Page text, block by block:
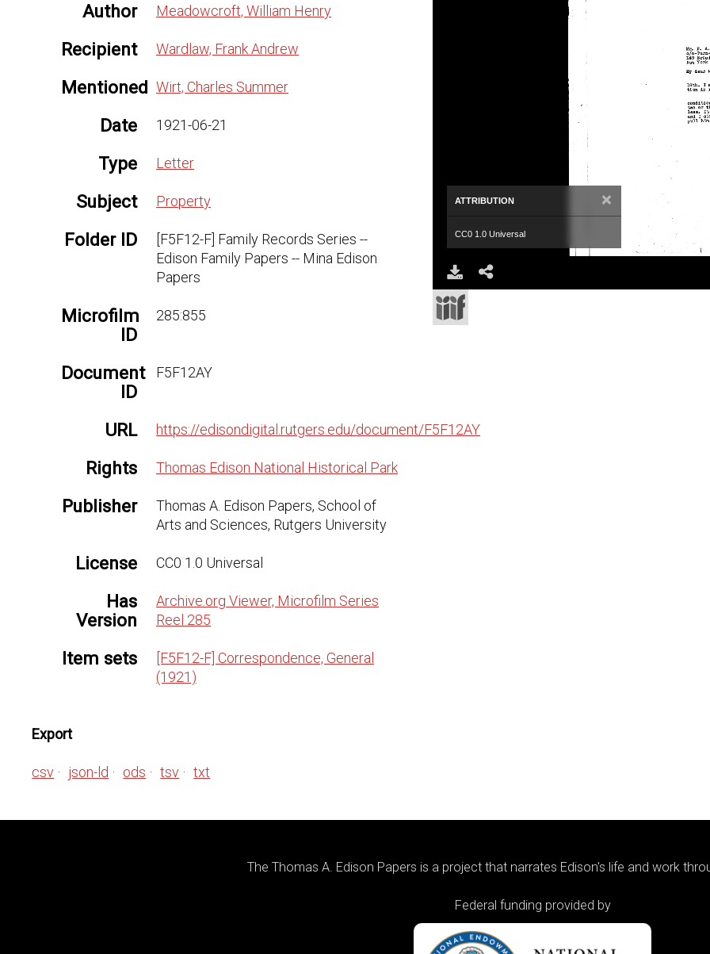
ATTRIBUTION ×
CC0 1.0 Universal
Download
Author Meadowcroft, William Henry
Recipient Wardlaw, Frank Andrew
Mentioned Wirt, Charles Summer
Date 1921-06-21
Type Letter
Subject Property
Folder ID
[F5F12-F] Family Records Series --
Edison Family Papers -- Mina Edison
Papers
Microfilm
ID
285:855
Document
ID
F5F12AY
URL https://edisondigital.rutgers.edu/document/F5F12AY
Rights Thomas Edison National Historical Park
Publisher
Thomas A. Edison Papers, School of
Arts and Sciences, Rutgers University
License CC0 1.0 Universal
Has
Version
Archive.org Viewer, Microfilm Series
Reel 285
Item sets
[F5F12-F] Correspondence, General
(1921)
Export
csv json-ld ods tsv txt
The Thomas A. Edison Papers is a project that narrates Edison's life and work
Federal funding provided by